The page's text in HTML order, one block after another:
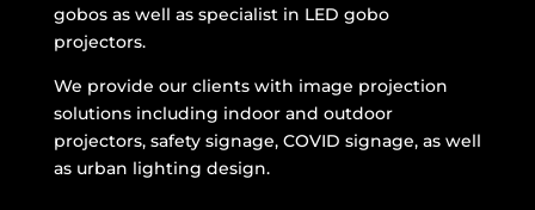
gobos as well as specialist in LED gobo
projectors.
We provide our clients with image projection
solutions including indoor and outdoor
projectors, safety signage, COVID signage, as well
as urban lighting design.